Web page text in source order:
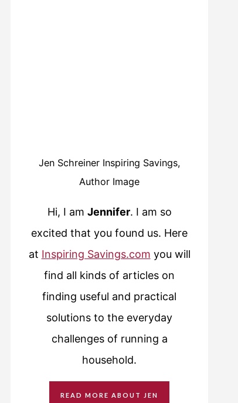
Jen Schreiner Inspiring Savings,
Author Image
Hi, I am Jennifer. I am so
excited that you found us. Here
at Inspiring Savings.com you will
find all kinds of articles on
finding useful and practical
solutions to the everyday
challenges of running a
household.
READ MORE ABOUT JEN